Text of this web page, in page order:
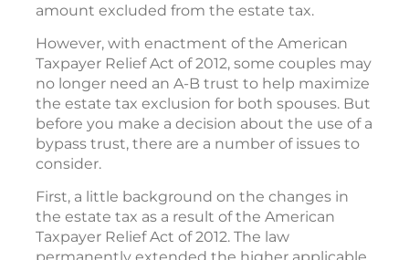
amount excluded from the estate tax.
However, with enactment of the American
Taxpayer Relief Act of 2012, some couples may
no longer need an A-B trust to help maximize
the estate tax exclusion for both spouses. But
before you make a decision about the use of a
bypass trust, there are a number of issues to
consider.
First, a little background on the changes in
the estate tax as a result of the American
Taxpayer Relief Act of 2012. The law
permanently extended the higher applicable